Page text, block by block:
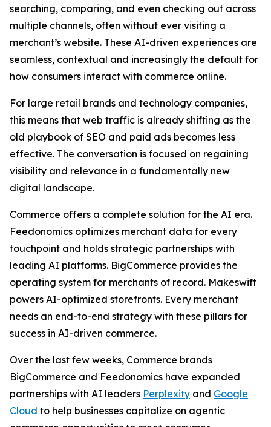
searching, comparing, and even checking out across
multiple channels, often without ever visiting a
merchant’s website. These AI-driven experiences are
seamless, contextual and increasingly the default for
how consumers interact with commerce online.
For large retail brands and technology companies,
this means that web traffic is already shifting as the
old playbook of SEO and paid ads becomes less
effective. The conversation is focused on regaining
visibility and relevance in a fundamentally new
digital landscape.
Commerce offers a complete solution for the AI era.
Feedonomics optimizes merchant data for every
touchpoint and holds strategic partnerships with
leading AI platforms. BigCommerce provides the
operating system for merchants of record. Makeswift
powers AI-optimized storefronts. Every merchant
needs an end-to-end strategy with these pillars for
success in AI-driven commerce.
Over the last few weeks, Commerce brands
BigCommerce and Feedonomics have expanded
partnerships with AI leaders Perplexity and Google
Cloud to help businesses capitalize on agentic